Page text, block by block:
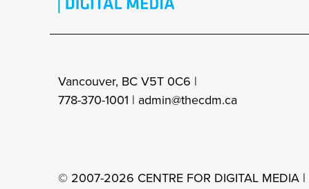
Vancouver, BC V5T 0C6 |
778-370-1001 | admin@thecdm.ca
© 2007-2026 CENTRE FOR DIGITAL MEDIA |